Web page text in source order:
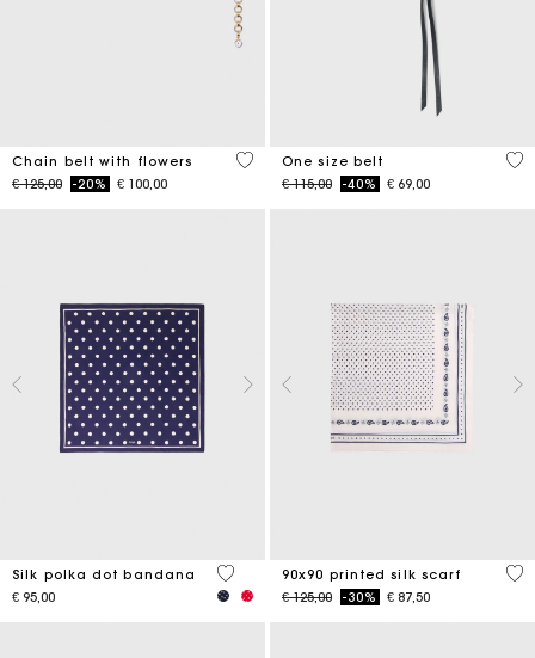
Chain belt with flowers
Price reduced from
€ 125,00to-20% € 100,00
5 out of 5 Customer Rating
One size belt
Price reduced from
€ 115,00to-40% € 69,00
5
Silk polka dot bandana
€ 95,00
4,6 out of 5 Customer Rating
90x90 printed silk scarf
Price reduced from
€ 125,00to-30% € 87,50
5